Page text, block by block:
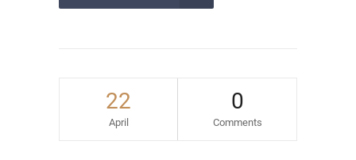
22
April
0
Comments